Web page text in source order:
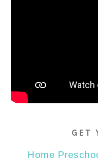
GET
Home